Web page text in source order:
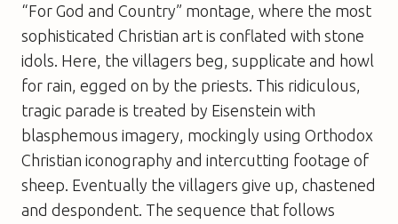
“For God and Country” montage, where the most
sophisticated Christian art is conflated with stone
idols. Here, the villagers beg, supplicate and howl
for rain, egged on by the priests. This ridiculous,
tragic parade is treated by Eisenstein with
blasphemous imagery, mockingly using Orthodox
Christian iconography and intercutting footage of
sheep. Eventually the villagers give up, chastened
and despondent. The sequence that follows